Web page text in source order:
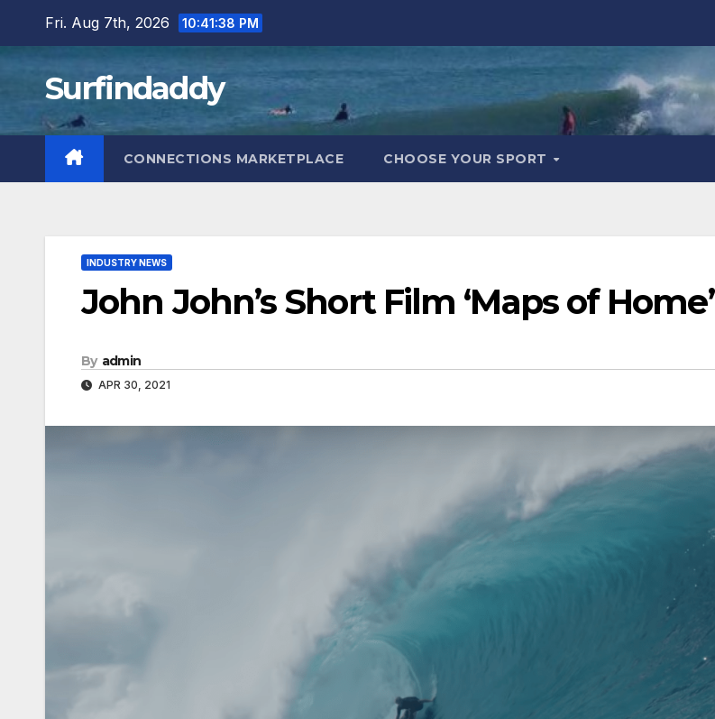
Fri. Aug 7th, 2026 10:41:39 PM
Surfindaddy
CONNECTIONS MARKETPLACE CHOOSE YOUR SPORT
INDUSTRY NEWS
John John’s Short Film ‘Maps of Home’
By admin
APR 30, 2021